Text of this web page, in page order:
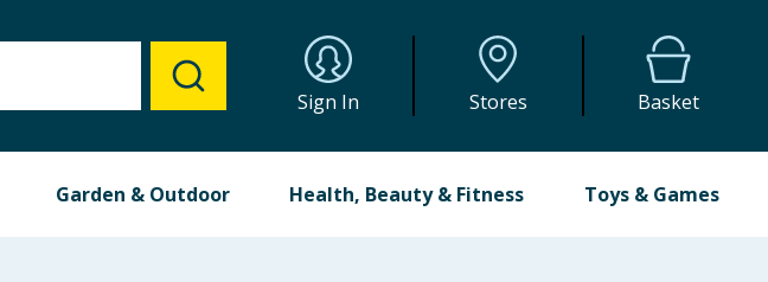
Sign In Stores Basket
Garden & Outdoor Health, Beauty & Fitness Toys & Games